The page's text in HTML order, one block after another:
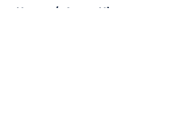
Home / Astros History